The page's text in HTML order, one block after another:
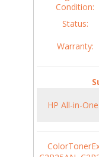
Condition:
Status:
Warranty:
HP All-in-